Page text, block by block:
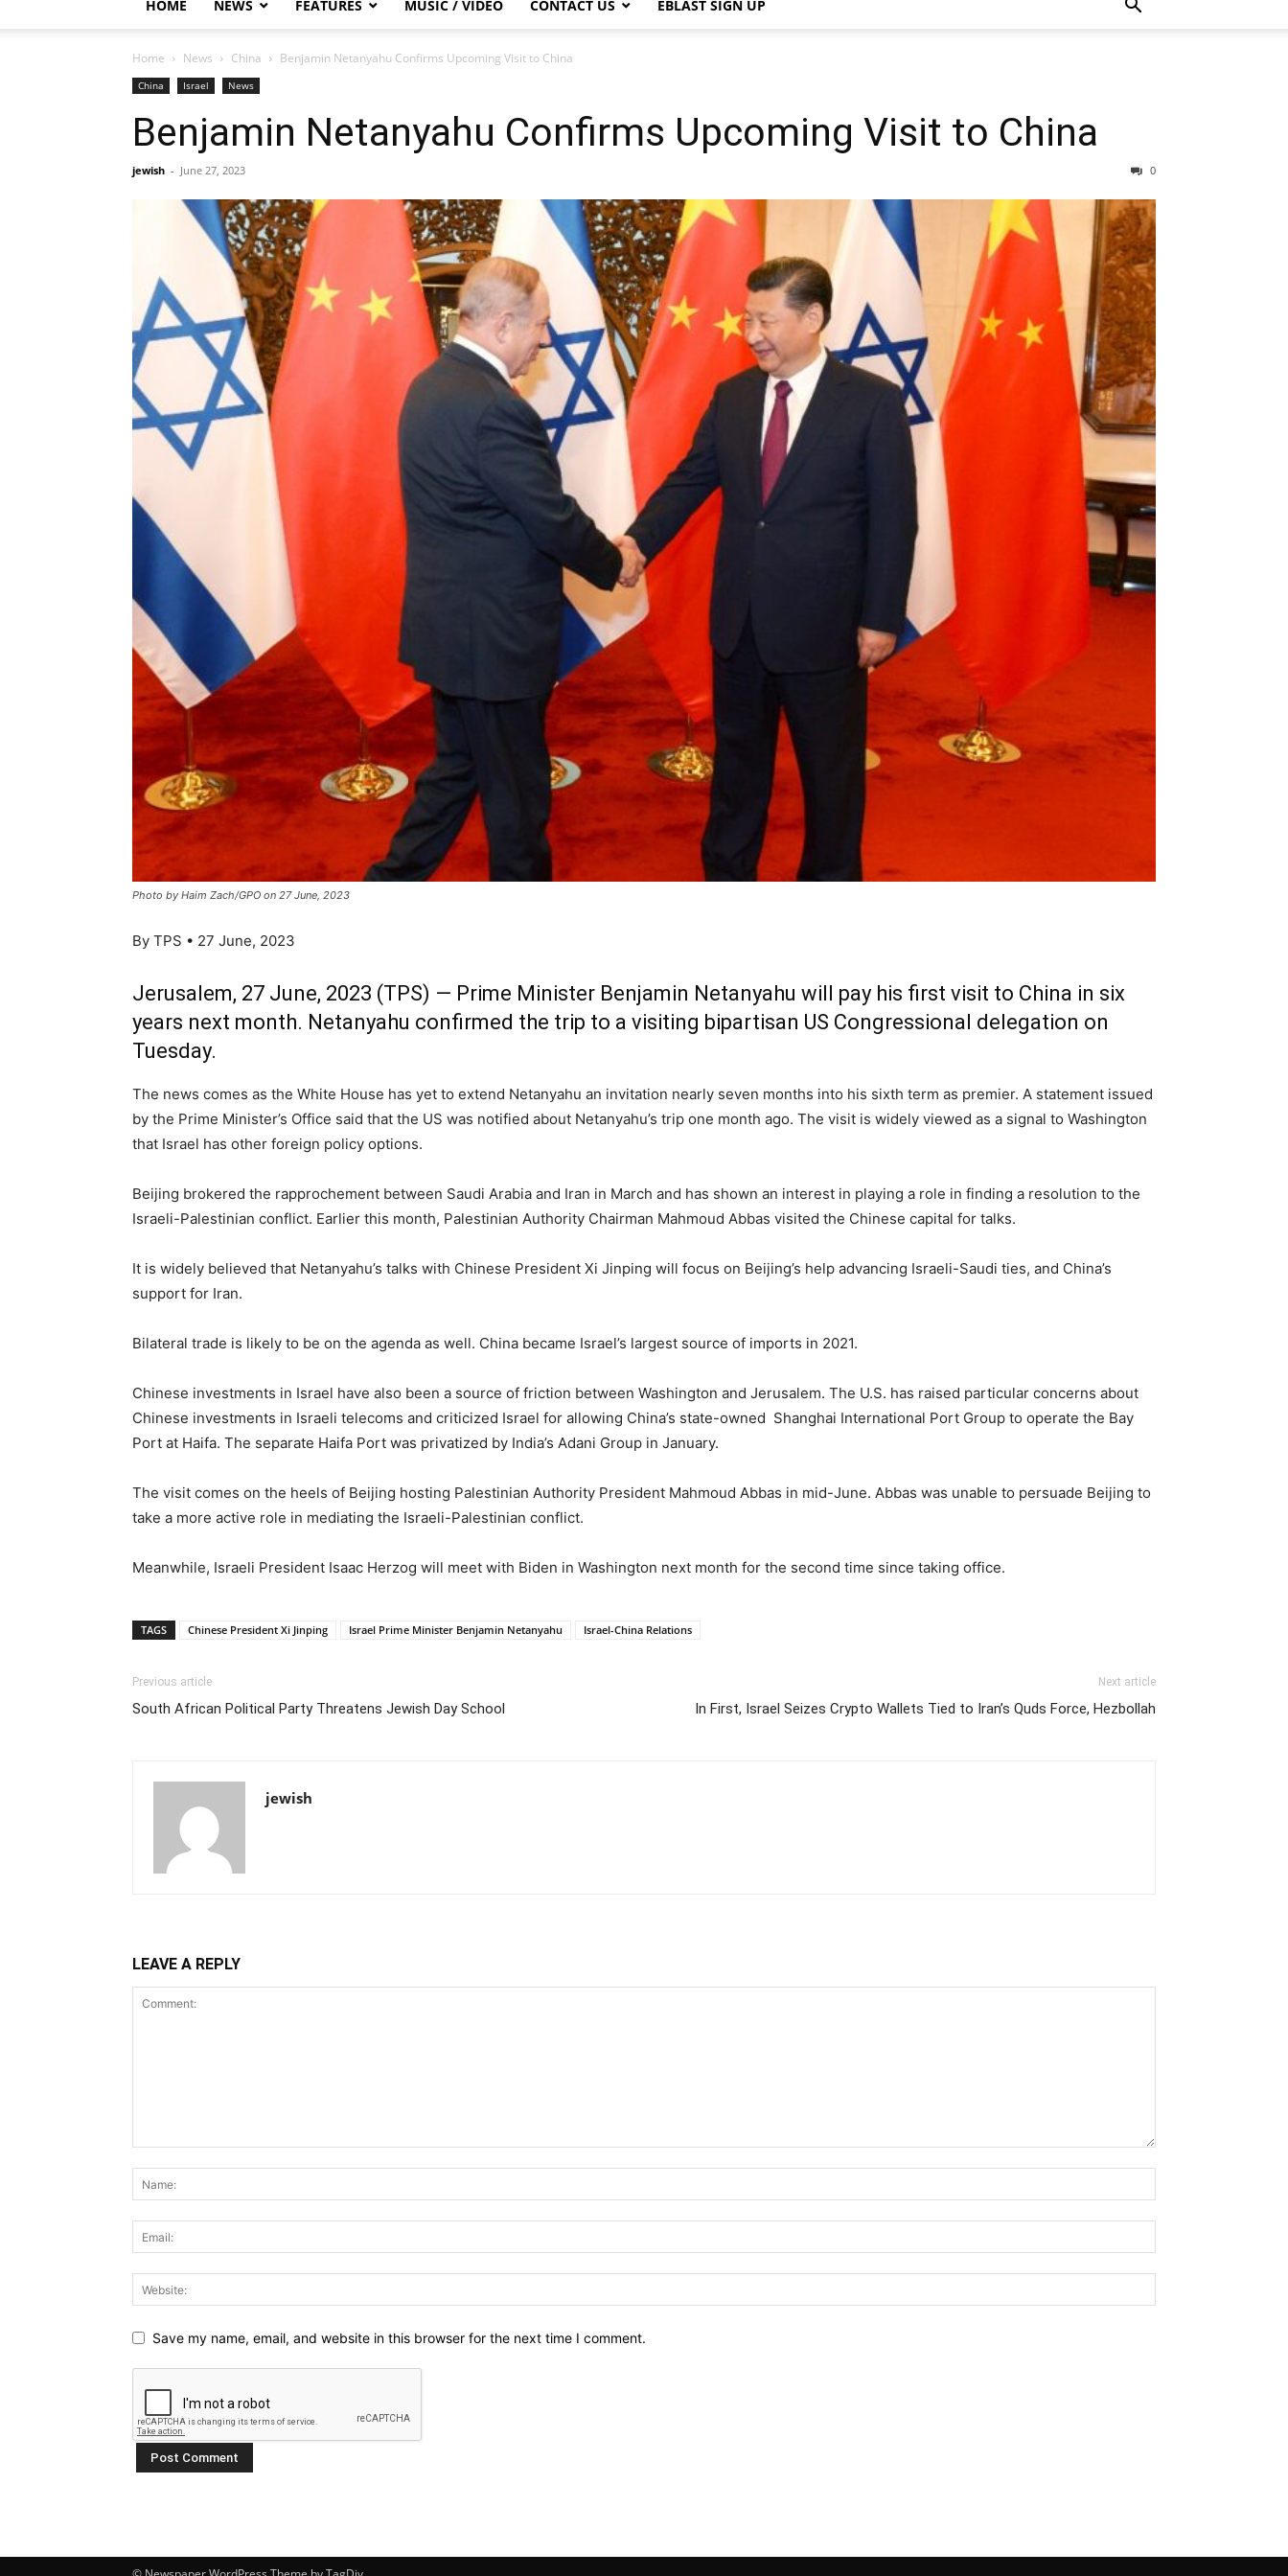
HOME NEWS FEATURES MUSIC / VIDEO CONTACT US EBLAST SIGN UP
Home News China Benjamin Netanyahu Confirms Upcoming Visit to China
China Israel News
Benjamin Netanyahu Confirms Upcoming Visit to China
jewish - June 27, 2023 0
Photo by Haim Zach/GPO on 27 June, 2023
By TPS • 27 June, 2023
Jerusalem, 27 June, 2023 (TPS) — Prime Minister Benjamin Netanyahu will pay his first visit to China in six
years next month. Netanyahu confirmed the trip to a visiting bipartisan US Congressional delegation on
Tuesday.
The news comes as the White House has yet to extend Netanyahu an invitation nearly seven months into his sixth term as premier. A statement issued
by the Prime Minister’s Office said that the US was notified about Netanyahu’s trip one month ago. The visit is widely viewed as a signal to Washington
that Israel has other foreign policy options.
Beijing brokered the rapprochement between Saudi Arabia and Iran in March and has shown an interest in playing a role in finding a resolution to the
Israeli-Palestinian conflict. Earlier this month, Palestinian Authority Chairman Mahmoud Abbas visited the Chinese capital for talks.
It is widely believed that Netanyahu’s talks with Chinese President Xi Jinping will focus on Beijing’s help advancing Israeli-Saudi ties, and China’s
support for Iran.
Bilateral trade is likely to be on the agenda as well. China became Israel’s largest source of imports in 2021.
Chinese investments in Israel have also been a source of friction between Washington and Jerusalem. The U.S. has raised particular concerns about
Chinese investments in Israeli telecoms and criticized Israel for allowing China’s state-owned Shanghai International Port Group to operate the Bay
Port at Haifa. The separate Haifa Port was privatized by India’s Adani Group in January.
The visit comes on the heels of Beijing hosting Palestinian Authority President Mahmoud Abbas in mid-June. Abbas was unable to persuade Beijing to
take a more active role in mediating the Israeli-Palestinian conflict.
Meanwhile, Israeli President Isaac Herzog will meet with Biden in Washington next month for the second time since taking office.
TAGS Chinese President Xi Jinping Israel Prime Minister Benjamin Netanyahu Israel-China Relations
Previous article
South African Political Party Threatens Jewish Day School
Next article
In First, Israel Seizes Crypto Wallets Tied to Iran’s Quds Force, Hezbollah
jewish
LEAVE A REPLY
Save my name, email, and website in this browser for the next time I comment.